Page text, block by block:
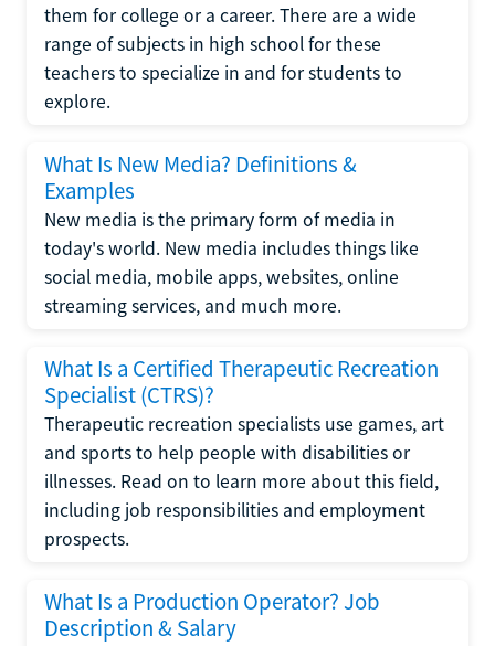
them for college or a career. There are a wide
range of subjects in high school for these
teachers to specialize in and for students to
explore.
What Is New Media? Definitions &
Examples
New media is the primary form of media in
today's world. New media includes things like
social media, mobile apps, websites, online
streaming services, and much more.
What Is a Certified Therapeutic Recreation
Specialist (CTRS)?
Therapeutic recreation specialists use games, art
and sports to help people with disabilities or
illnesses. Read on to learn more about this field,
including job responsibilities and employment
prospects.
What Is a Production Operator? Job
Description & Salary